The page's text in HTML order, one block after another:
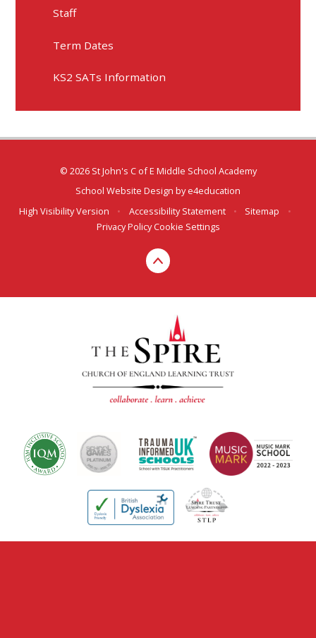
Staff
Term Dates
KS2 SATs Information
© 2026 St John's C of E Middle School Academy
School Website Design bye4education
High Visibility Version
• Accessibility Statement • Sitemap
•
Privacy Policy Cookie Settings